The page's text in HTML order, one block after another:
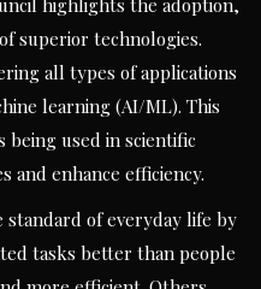
highlights the adoption,
superior technologies.
all types of applications
learning (AI/ML). This
used in scientific
and enhance efficiency.
standard of everyday life by
tasks better than people